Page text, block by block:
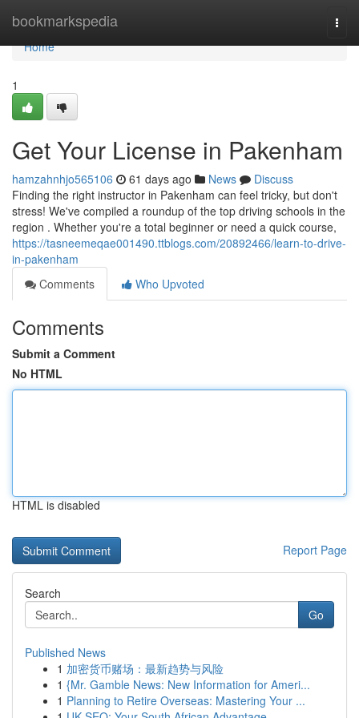
bookmarkspedia
Home
Home
1
Get Your License in Pakenham
hamzahnhjo565106 61 days ago News
Discuss
Finding the right instructor in Pakenham can feel tricky, but don't
stress! We've compiled a roundup of the top driving schools in the
region . Whether you're a total beginner or need a quick course,
https://tasneemeqae001490.ttblogs.com/20892466/learn-to-drive-
in-pakenham
Comments
Who Upvoted
Comments
Submit a Comment
No HTML
HTML is disabled
Report Page
Search
Go
Published News
1 加密货币赌场：最新趋势与风险
1 {Mr. Gamble News: New Information for Ameri...
1 Planning to Retire Overseas: Mastering Your ...